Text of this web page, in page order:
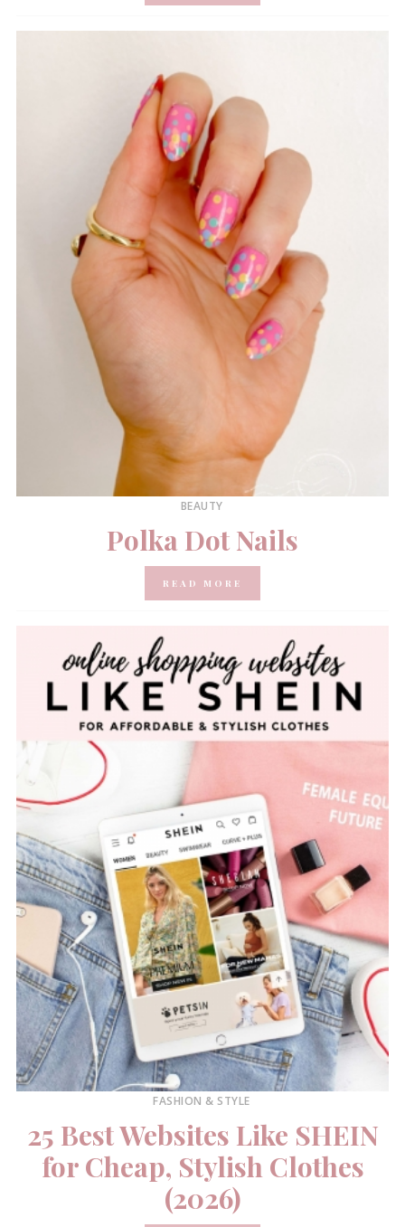
BEAUTY
Polka Dot Nails
READ MORE
FASHION & STYLE
25 Best Websites Like SHEIN
for Cheap, Stylish Clothes
(2026)